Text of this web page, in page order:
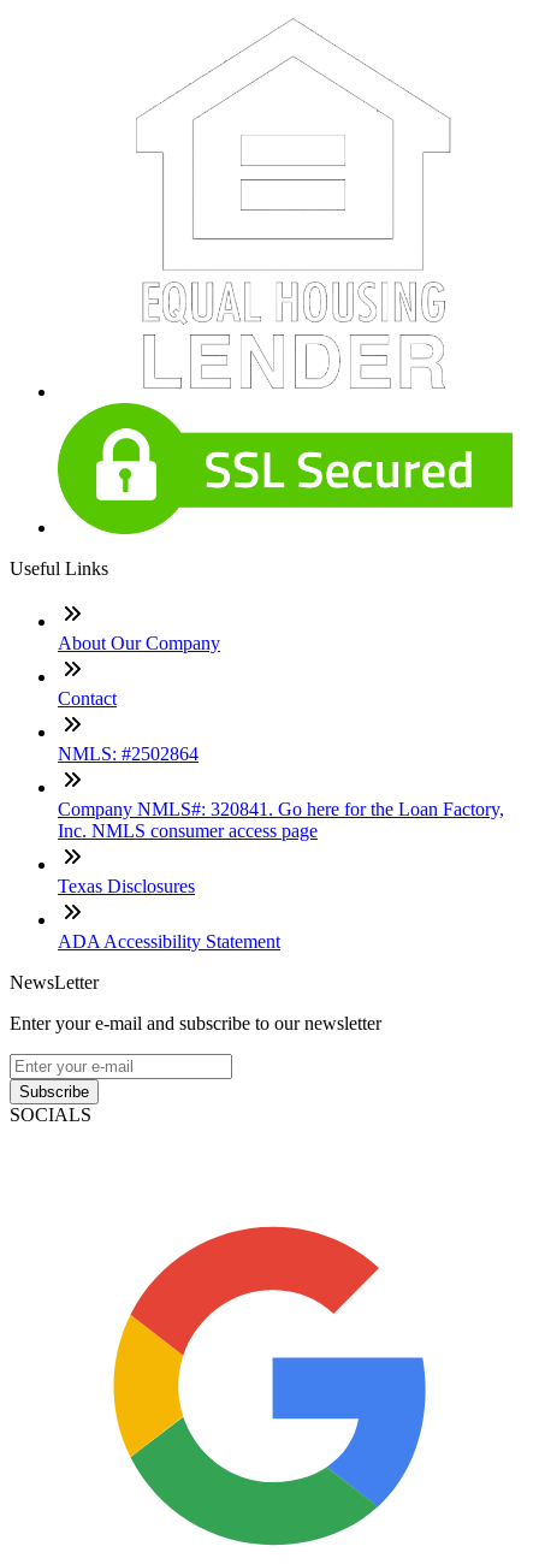
Useful Links
About Our Company
Contact
NMLS: #2502864
Company NMLS#: 320841. Go here for the Loan Factory,
Inc. NMLS consumer access page
Texas Disclosures
ADA Accessibility Statement
NewsLetter
Enter your e-mail and subscribe to our newsletter
Subscribe
SOCIALS